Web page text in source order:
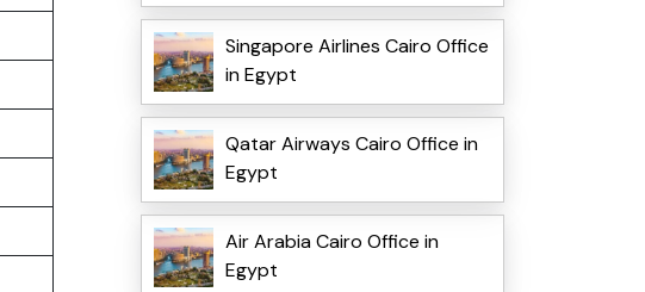
Singapore Airlines Cairo Office
in Egypt
Qatar Airways Cairo Office in
Egypt
Air Arabia Cairo Office in
Egypt